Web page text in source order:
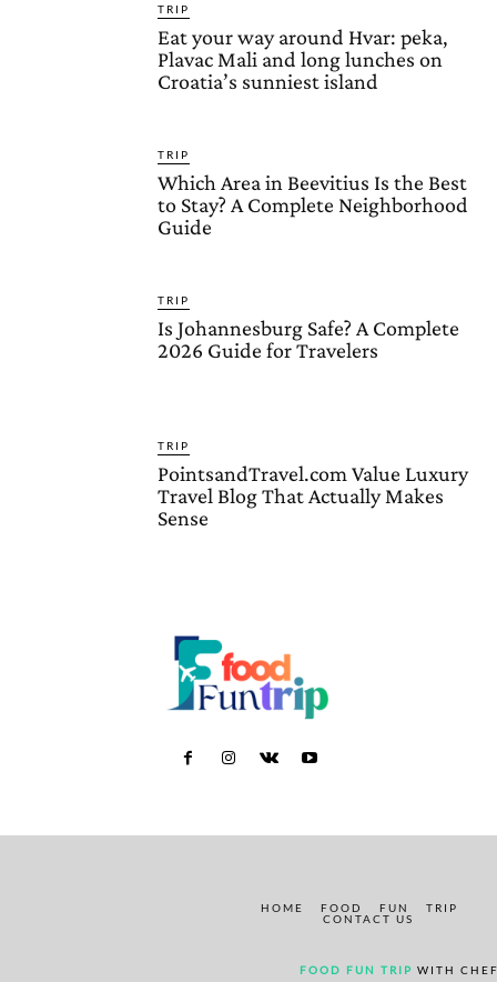
TRIP
Eat your way around Hvar: peka,
Plavac Mali and long lunches on
Croatia’s sunniest island
TRIP
Which Area in Beevitius Is the Best
to Stay? A Complete Neighborhood
Guide
TRIP
Is Johannesburg Safe? A Complete
2026 Guide for Travelers
TRIP
PointsandTravel.com Value Luxury
Travel Blog That Actually Makes
Sense
HOME FOOD FUN
TRIP
CONTACT US
FOOD FUN TRIP WITH